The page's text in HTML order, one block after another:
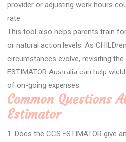
provider or adjusting work hours
rate.
This tool also helps parents train
or natural action levels. As
circumstances evolve, revisiting the
ESTIMATOR Australia can help
of on-going expenses.
Common Questions
Estimator
1. Does the CCS ESTIMATOR give